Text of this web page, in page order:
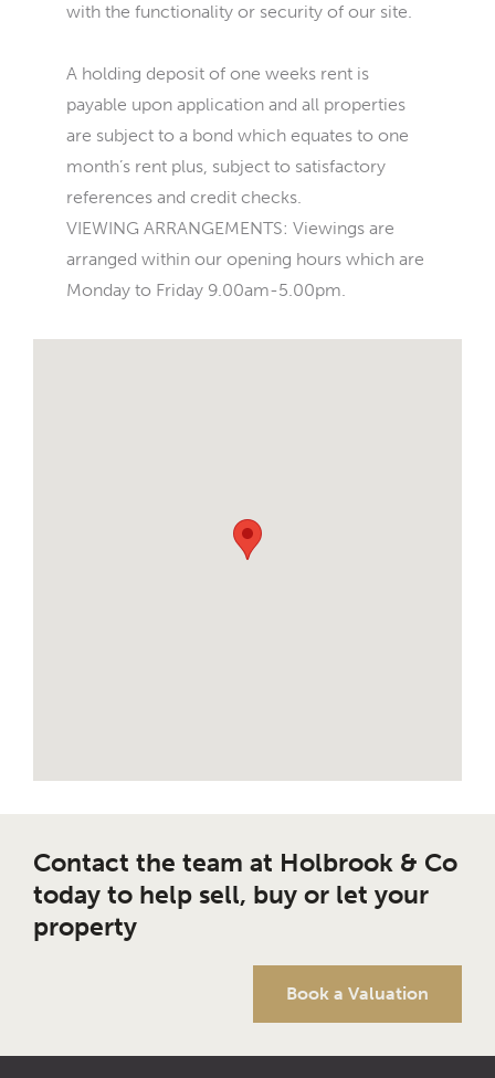
with the functionality or security of our site.
A holding deposit of one weeks rent is
payable upon application and all properties
are subject to a bond which equates to one
month’s rent plus, subject to satisfactory
references and credit checks.
VIEWING ARRANGEMENTS: Viewings are
arranged within our opening hours which are
Monday to Friday 9.00am-5.00pm.
Contact the team at Holbrook & Co
today to help sell, buy or let your
property
Book a Valuation